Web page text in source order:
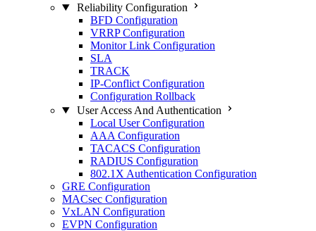
Reliability Configuration
BFD Configuration
VRRP Configuration
Monitor Link Configuration
SLA
TRACK
IP-Conflict Configuration
Configuration Rollback
User Access And Authentication
Local User Configuration
AAA Configuration
TACACS Configuration
RADIUS Configuration
802.1X Authentication Configuration
GRE Configuration
MACsec Configuration
VxLAN Configuration
EVPN Configuration